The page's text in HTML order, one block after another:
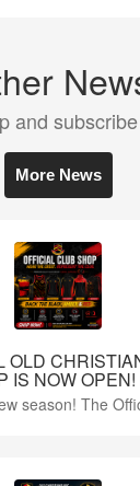
and
More News
IS NOW
season! The